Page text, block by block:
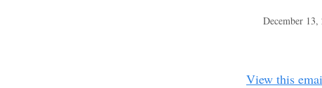
December 13,
View this